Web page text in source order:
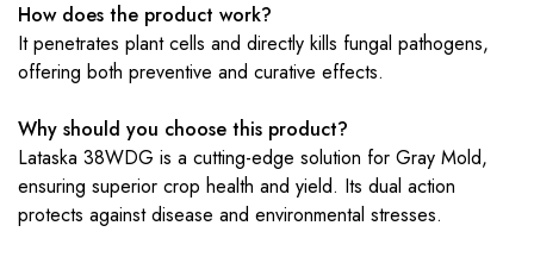
How does the product work?
It penetrates plant cells and directly kills fungal pathogens,
offering both preventive and curative effects.
Why should you choose this product?
Lataska 38WDG is a cutting-edge solution for Gray Mold,
ensuring superior crop health and yield. Its dual action
protects against disease and environmental stresses.